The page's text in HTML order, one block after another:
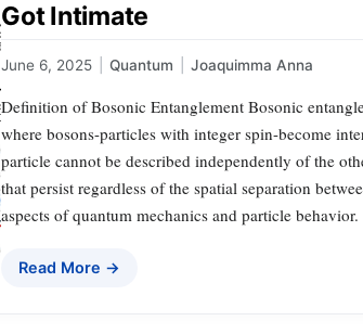
Got Intimate
June 6, 2025 Quantum Joaquimma Anna
Definition of Bosonic Entanglement Bosonic
where bosons-particles with integer spin-become
particle cannot be described independently of the
that persist regardless of the spatial separation
aspects of quantum mechanics and particle
Read More →